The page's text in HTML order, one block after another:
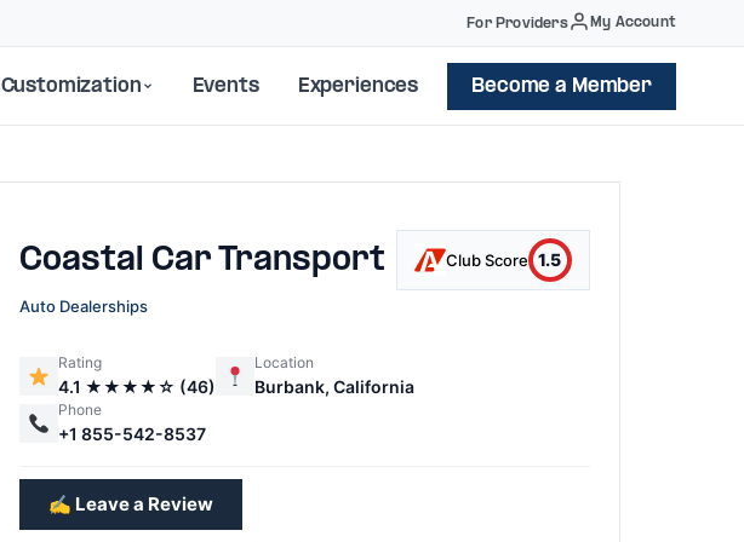
For Providers My Account
Customization Events Experiences Become a Member
Coastal Car Transport Club Score 1.5
Auto Dealerships
Rating
4.1 ★★★★☆ (46)
Location
Burbank, California
Phone
+1 855-542-8537
✍️ Leave a Review